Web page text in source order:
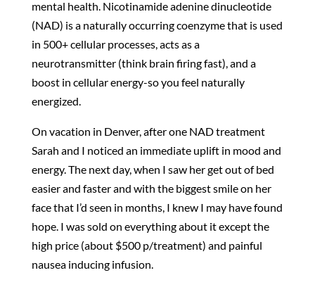
mental health. Nicotinamide adenine dinucleotide
(NAD) is a naturally occurring coenzyme that is used
in 500+ cellular processes, acts as a
neurotransmitter (think brain firing fast), and a
boost in cellular energy-so you feel naturally
energized.
On vacation in Denver, after one NAD treatment
Sarah and I noticed an immediate uplift in mood and
energy. The next day, when I saw her get out of bed
easier and faster and with the biggest smile on her
face that I’d seen in months, I knew I may have found
hope. I was sold on everything about it except the
high price (about $500 p/treatment) and painful
nausea inducing infusion.